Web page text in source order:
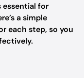
essential for
a simple
each step, so you